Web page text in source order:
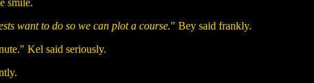
want to do so we can plot a course." Bey said frankly.
Kel said seriously.